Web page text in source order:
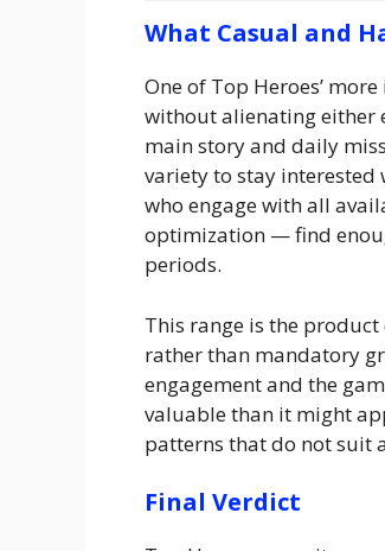
What Casual and
One of Top Heroes’
without alienating either
main story and daily
variety to stay
who engage with all
optimization — find
periods.
This range is the
rather than mandatory
engagement and the
valuable than it might
patterns that do not suit
Final Verdict